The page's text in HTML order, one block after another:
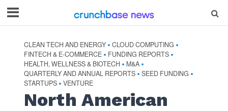
CLEAN TECH AND ENERGY • CLOUD COMPUTING •
FINTECH & E-COMMERCE • FUNDING REPORTS •
HEALTH, WELLNESS & BIOTECH • M&A •
QUARTERLY AND ANNUAL REPORTS • SEED FUNDING •
STARTUPS • VENTURE
North American